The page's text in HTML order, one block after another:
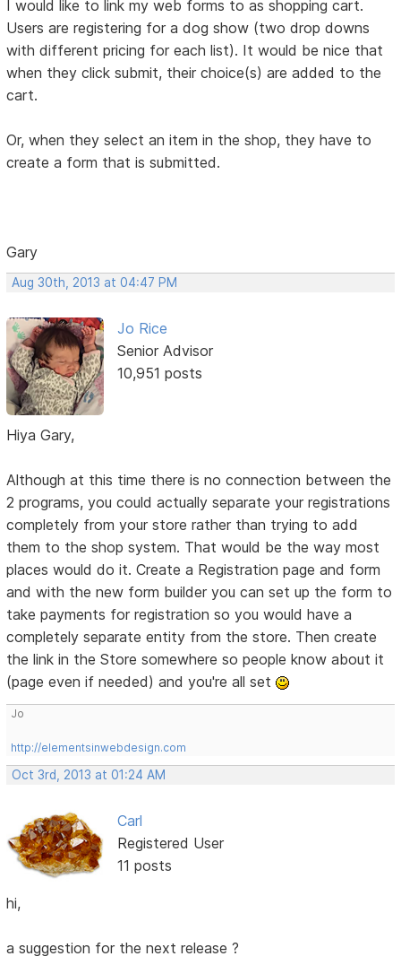
I would like to link my web forms to as shopping cart.
Users are registering for a dog show (two drop downs
with different pricing for each list). It would be nice that
when they click submit, their choice(s) are added to the
cart.
Or, when they select an item in the shop, they have to
create a form that is submitted.
Gary
Aug 30th, 2013 at 04:47 PM
Jo Rice
Senior Advisor
10,951 posts
Hiya Gary,
Although at this time there is no connection between the
2 programs, you could actually separate your registrations
completely from your store rather than trying to add
them to the shop system. That would be the way most
places would do it. Create a Registration page and form
and with the new form builder you can set up the form to
take payments for registration so you would have a
completely separate entity from the store. Then create
the link in the Store somewhere so people know about it
(page even if needed) and you're all set
Jo
http://elementsinwebdesign.com
Oct 3rd, 2013 at 01:24 AM
Carl
Registered User
11 posts
hi,
a suggestion for the next release ?